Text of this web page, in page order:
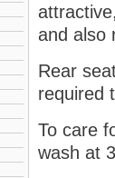
and also
Rear
required
To care
wash at